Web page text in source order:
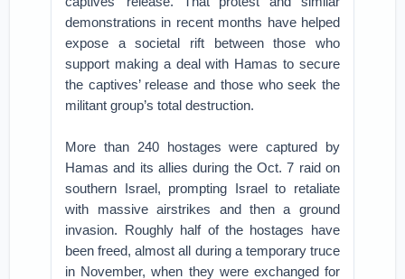
demonstrations in recent months have helped
expose a societal rift between those who
support making a deal with Hamas to secure
the captives’ release and those who seek the
militant group’s total destruction.
More than 240 hostages were captured by
Hamas and its allies during the Oct. 7 raid on
southern Israel, prompting Israel to retaliate
with massive airstrikes and then a ground
invasion. Roughly half of the hostages have
been freed, almost all during a temporary truce
in November, when they were exchanged for